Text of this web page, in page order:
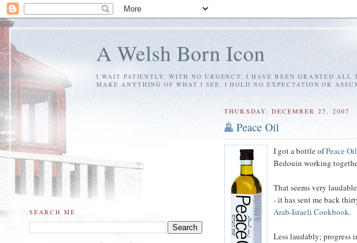
A Welsh Born Icon
I WAIT PATIENTLY, WITH NO URGENCY. I HAVE BEEN GRANTED ALL
MAKE ANYTHING OF WHAT I SEE. I HOLD NO EXPECTATION OR
THURSDAY, DECEMBER 27, 2007
Peace Oil
I got a bottle ofPeace
Bedouin working
That seems very
- it has sent me back
Arab-Israeli Cookbook.
Less laudably; progress
SEARCH ME